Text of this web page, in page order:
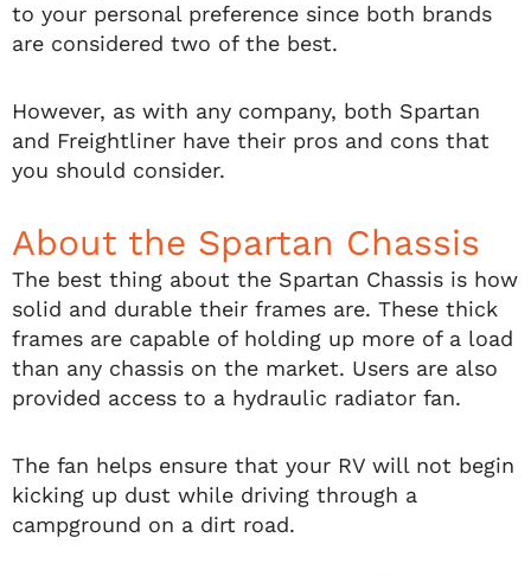
to your personal preference since both brands
are considered two of the best.
However, as with any company, both Spartan
and Freightliner have their pros and cons that
you should consider.
About the Spartan Chassis
The best thing about the Spartan Chassis is how
solid and durable their frames are. These thick
frames are capable of holding up more of a load
than any chassis on the market. Users are also
provided access to a hydraulic radiator fan.
The fan helps ensure that your RV will not begin
kicking up dust while driving through a
campground on a dirt road.